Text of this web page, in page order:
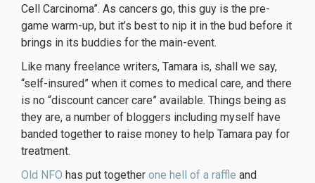
Cell Carcinoma”. As cancers go, this guy is the pre-
game warm-up, but it’s best to nip it in the bud before it
brings in its buddies for the main-event.
Like many freelance writers, Tamara is, shall we say,
“self-insured” when it comes to medical care, and there
is no “discount cancer care” available. Things being as
they are, a number of bloggers including myself have
banded together to raise money to help Tamara pay for
treatment.
Old NFO has put together one hell of a raffle and